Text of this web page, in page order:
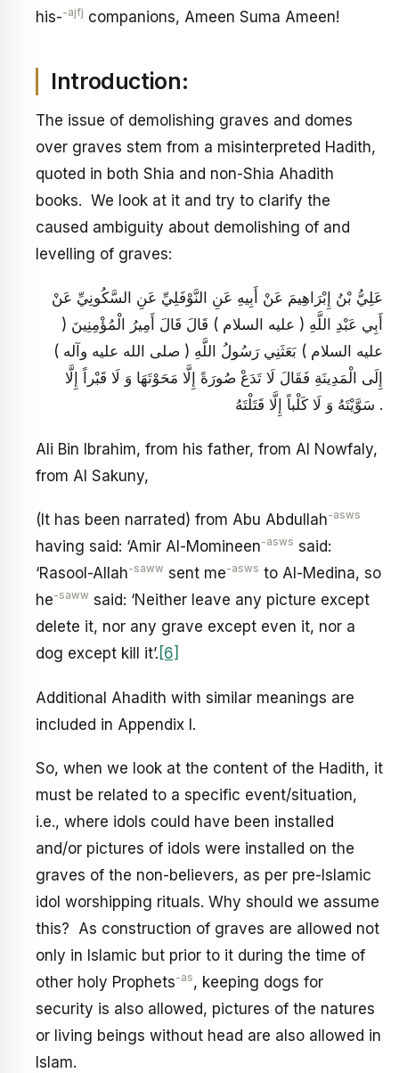
his--ajfj companions, Ameen Suma Ameen!
Introduction:
The issue of demolishing graves and domes
over graves stem from a misinterpreted Hadith,
quoted in both Shia and non-Shia Ahadith
books. We look at it and try to clarify the
caused ambiguity about demolishing of and
levelling of graves:
عَلِيُّ بْنُ إِبْرَاهِيمَ عَنْ أَبِيهِ عَنِ النَّوْفَلِيِّ عَنِ السَّكُونِيِّ عَنْ
أَبِي عَبْدِ اللَّهِ ( عليه السلام ) قَالَ قَالَ أَمِيرُ الْمُؤْمِنِينَ (
عليه السلام ) بَعَثَنِي رَسُولُ اللَّهِ ( صلى الله عليه وآله )
إِلَى الْمَدِينَةِ فَقَالَ لَا تَدَعْ صُورَةً إِلَّا مَحَوْتَهَا وَ لَا قَبْراً إِلَّا
سَوَّيْتَهُ وَ لَا كَلْباً إِلَّا قَتَلْتَهُ .
Ali Bin Ibrahim, from his father, from Al Nowfaly,
from Al Sakuny,
(It has been narrated) from Abu Abdullah-asws
having said: ‘Amir Al-Momineen-asws said:
‘Rasool-Allah-saww sent me-asws to Al-Medina, so
he-saww said: ‘Neither leave any picture except
delete it, nor any grave except even it, nor a
dog except kill it’. [6]
Additional Ahadith with similar meanings are
included in Appendix I.
So, when we look at the content of the Hadith, it
must be related to a specific event/situation,
i.e., where idols could have been installed
and/or pictures of idols were installed on the
graves of the non-believers, as per pre-Islamic
idol worshipping rituals. Why should we assume
this? As construction of graves are allowed not
only in Islamic but prior to it during the time of
other holy Prophets-as, keeping dogs for
security is also allowed, pictures of the natures
or living beings without head are also allowed in
Islam.